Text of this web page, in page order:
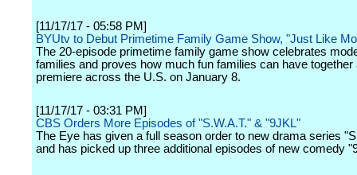
[11/17/17 - 05:58 PM]
BYUtv to Debut Primetime Family Game Show, "Just Like
The 20-episode primetime family game show celebrates
families and proves how much fun families can have together
premiere across the U.S. on January 8.
[11/17/17 - 03:31 PM]
CBS Orders More Episodes of "S.W.A.T." & "9JKL"
The Eye has given a full season order to new drama series
and has picked up three additional episodes of new comedy